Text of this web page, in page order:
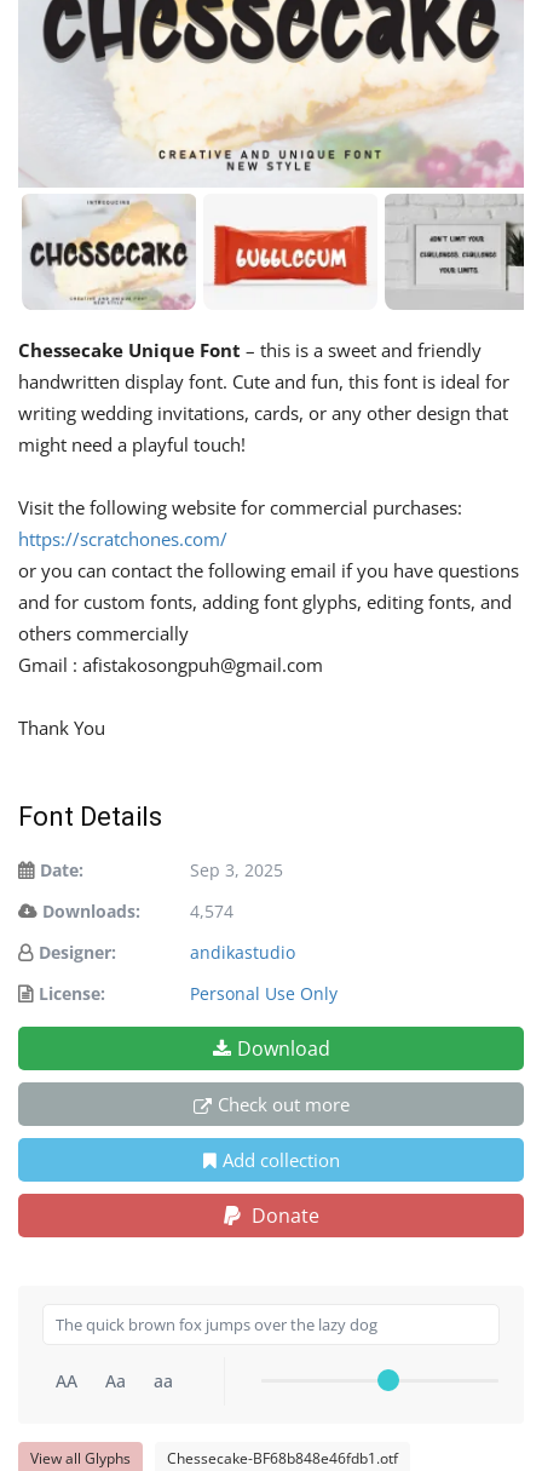
Chessecake Unique Font – this is a sweet and friendly
handwritten display font. Cute and fun, this font is ideal for
writing wedding invitations, cards, or any other design that
might need a playful touch!
Visit the following website for commercial purchases:
https://scratchones.com/
or you can contact the following email if you have questions
and for custom fonts, adding font glyphs, editing fonts, and
others commercially
Gmail : afistakosongpuh@gmail.com
Thank You
Font Details
Date:
Sep 3, 2025
Downloads:
4,574
Designer:
andikastudio
License:
Personal Use Only
Download
Check out more
Add collection
Donate
AA Aa aa
View all Glyphs Chessecake-BF68b848e46fdb1.otf